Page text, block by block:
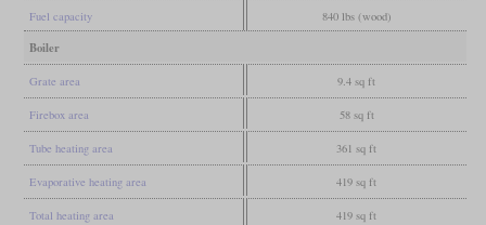
Fuel capacity 840 lbs (wood)
Boiler
Grate area 9.4 sq ft
Firebox area 58 sq ft
Tube heating area 361 sq ft
Evaporative heating area 419 sq ft
Total heating area 419 sq ft